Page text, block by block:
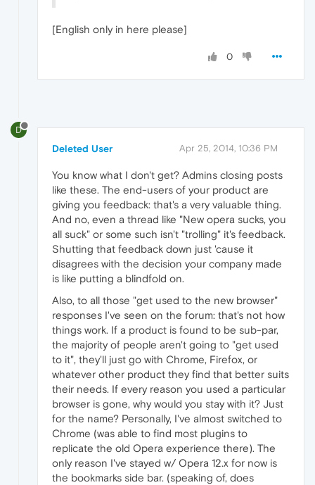
[English only in here please]
0
D
Deleted User Apr 25, 2014, 10:36 PM
You know what I don't get? Admins closing posts
like these. The end-users of your product are
giving you feedback: that's a very valuable thing.
And no, even a thread like "New opera sucks, you
all suck" or some such isn't "trolling" it's feedback.
Shutting that feedback down just 'cause it
disagrees with the decision your company made
is like putting a blindfold on.
Also, to all those "get used to the new browser"
responses I've seen on the forum: that's not how
things work. If a product is found to be sub-par,
the majority of people aren't going to "get used
to it", they'll just go with Chrome, Firefox, or
whatever other product they find that better suits
their needs. If every reason you used a particular
browser is gone, why would you stay with it? Just
for the name? Personally, I've almost switched to
Chrome (was able to find most plugins to
replicate the old Opera experience there). The
only reason I've stayed w/ Opera 12.x for now is
the bookmarks side bar. (speaking of, does